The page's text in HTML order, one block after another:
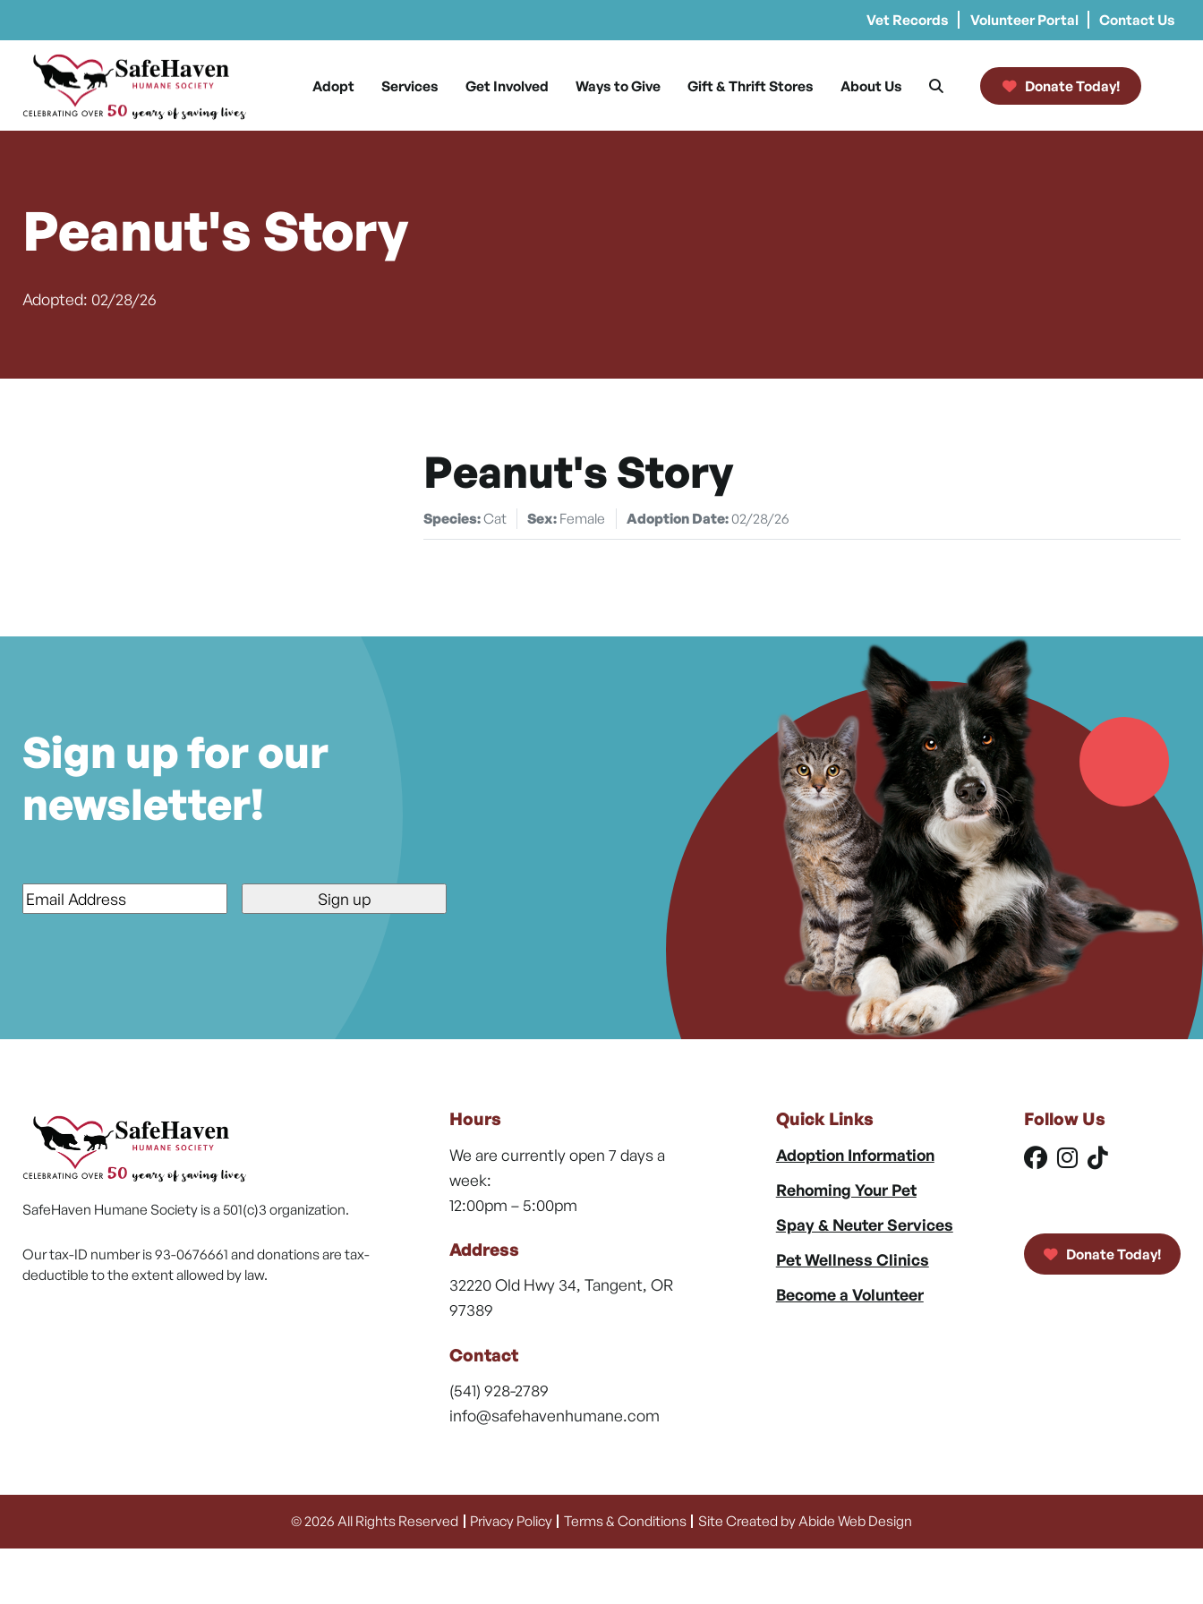
Vet Records Volunteer Portal Contact Us
Skip to content
Main Navigation
Adopt Services Get Involved Ways to Give Gift & Thrift Stores About Us Donate Today!
Peanut's Story
Adopted: 02/28/26
Peanut's Story
Species:Cat Sex: Female Adoption Date:02/28/26
Sign up for our
newsletter!
*
SafeHaven Humane Society is a 501(c)3 organization.
Our tax-ID number is 93-0676661 and donations are tax-
deductible to the extent allowed by law.
Hours
We are currently open 7 days a
week:
12:00pm – 5:00pm
Address
32220 Old Hwy 34, Tangent, OR
97389
Contact
(541) 928-2789
info@safehavenhumane.com
Quick Links
Adoption Information
Rehoming Your Pet
Spay & Neuter Services
Pet Wellness Clinics
Become a Volunteer
Follow Us
Donate Today!
© 2026 All Rights Reserved Privacy Policy Terms & Conditions Site Created by Abide Web Design